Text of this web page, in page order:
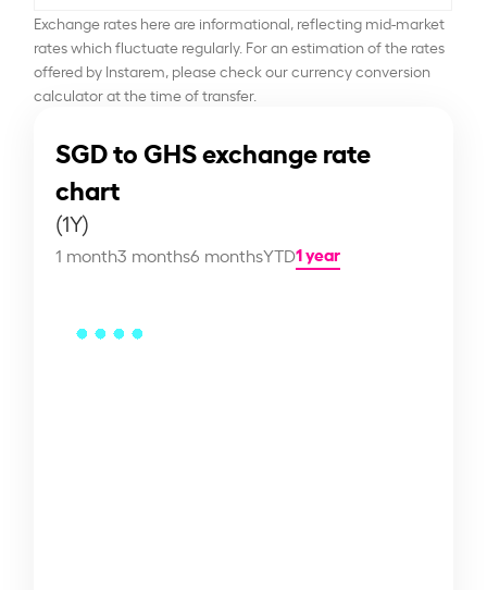
Exchange rates here are informational, reflecting mid-market
rates which fluctuate regularly. For an estimation of the rates
offered by Instarem, please check our currency conversion
calculator at the time of transfer.
SGD to GHS exchange rate
chart
(1Y)
1 month3 months6 monthsYTD1 year